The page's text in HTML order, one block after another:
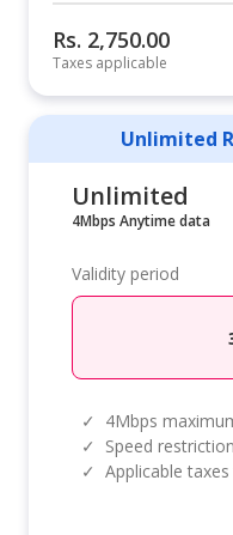
Rs. 2,750.00
Taxes applicable
Unlimited
Unlimited
4Mbps Anytime data
Validity period
✓
4Mbps
✓
Speed
✓ Applicable